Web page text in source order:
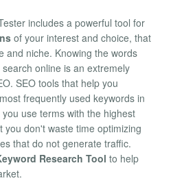
includes a powerful tool for
of your interest and choice, that
and niche. Knowing the words
online is an extremely
SEO tools that help you
frequently used keywords in
use terms with the highest
you don't waste time optimizing
that do not generate traffic.
Research Tool to help